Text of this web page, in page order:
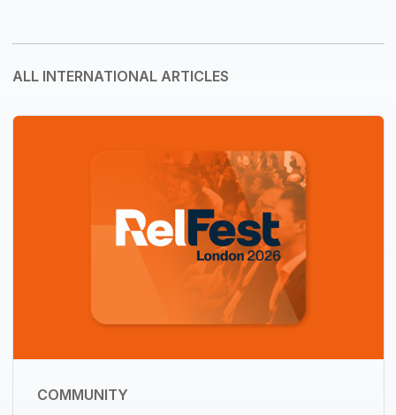
ALL INTERNATIONAL ARTICLES
COMMUNITY